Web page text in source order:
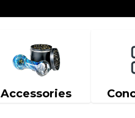
Accessories